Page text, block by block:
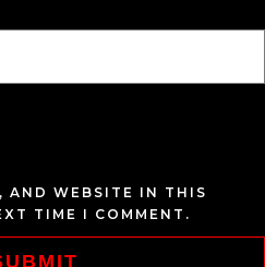
AND WEBSITE IN THIS
TIME I COMMENT.